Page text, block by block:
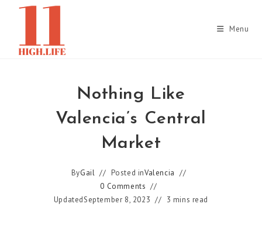
Menu
Nothing Like
Valencia’s Central
Market
ByGail Posted inValencia
0 Comments
UpdatedSeptember 8, 2023 3 mins read